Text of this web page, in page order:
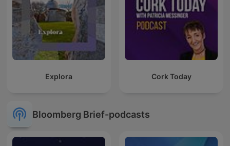
Explora Cork Today
Bloomberg Brief-podcasts